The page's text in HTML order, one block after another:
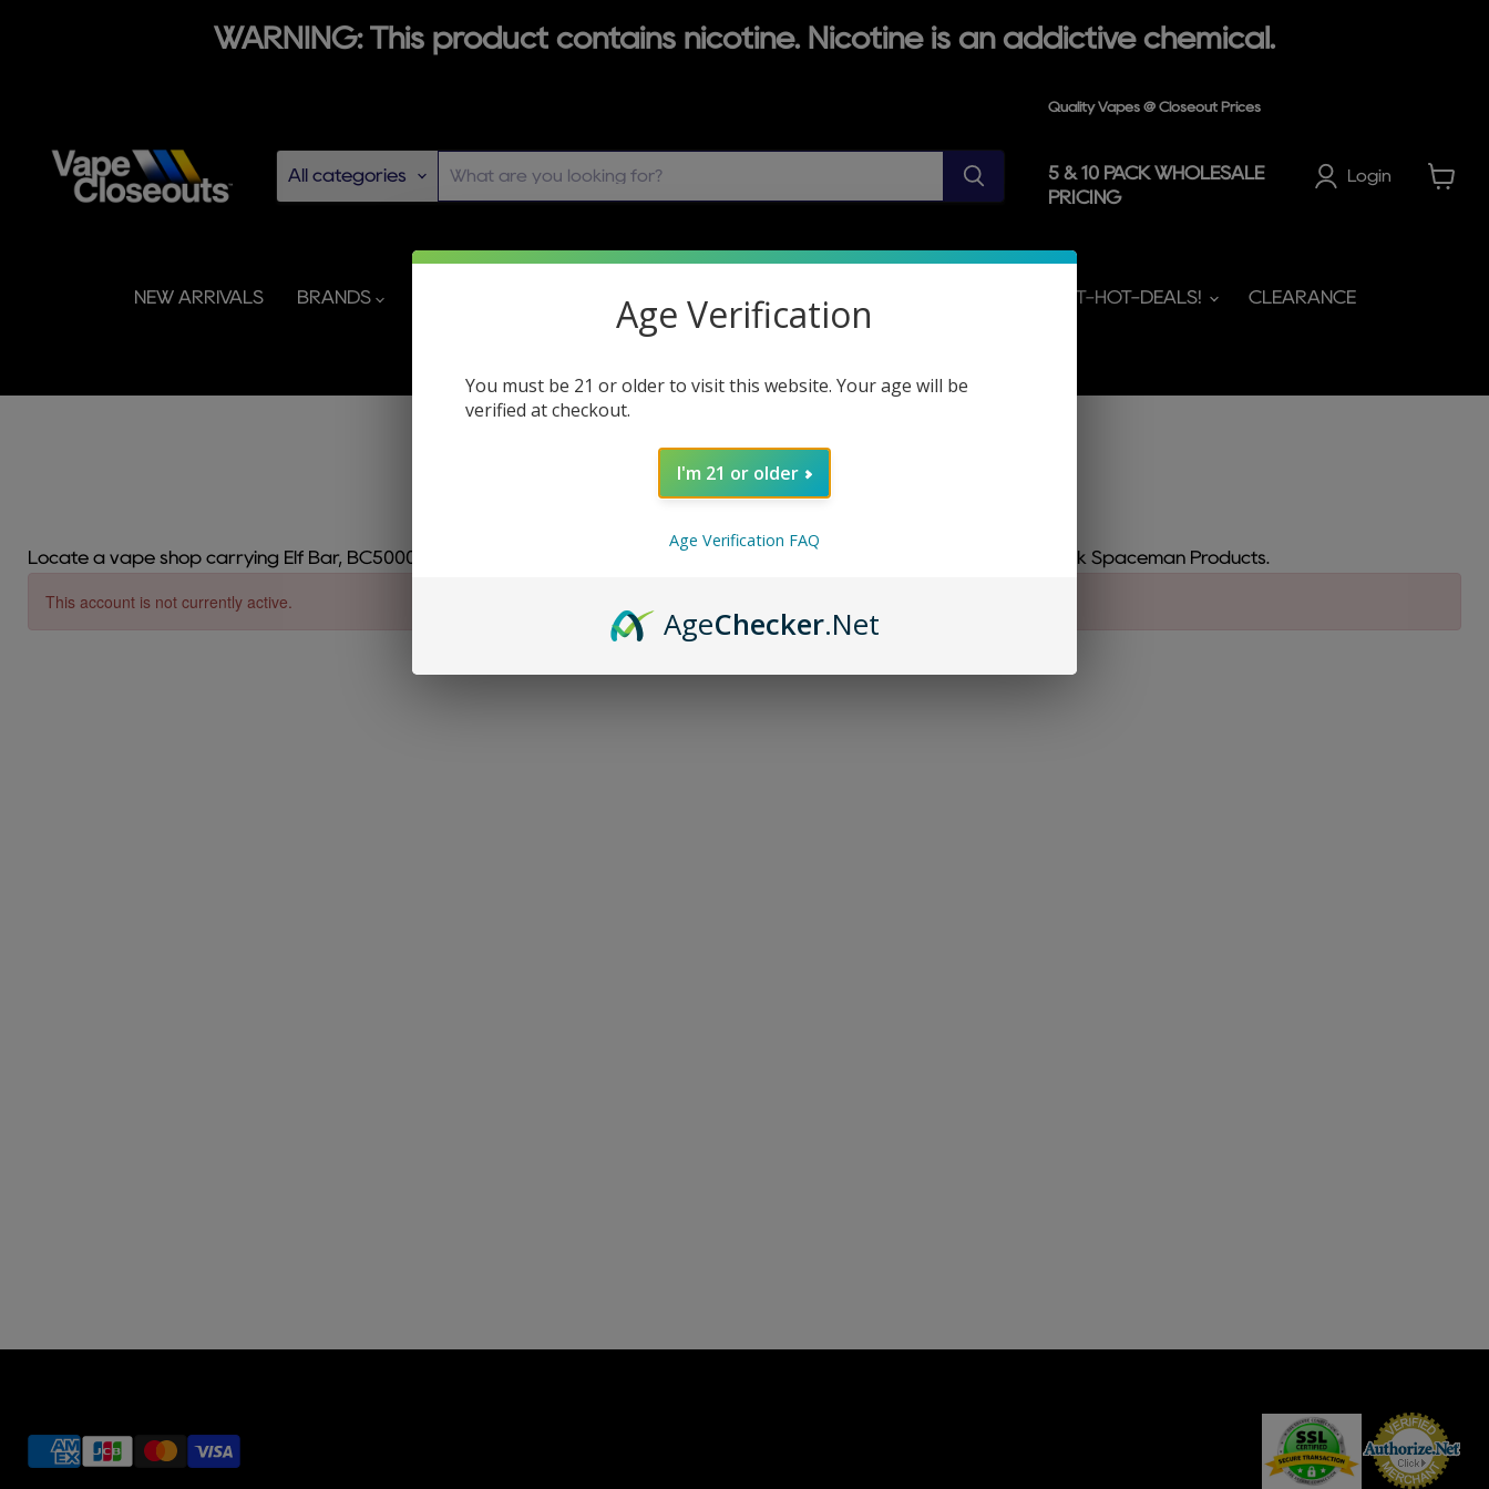
WARNING: This product contains nicotine. Nicotine is an addictive chemical.
All categories
Quality Vapes @ Closeout Prices
5 & 10 PACK WHOLESALE
PRICING
Login
NEW ARRIVALS BRANDS MODS & MOD HARDWARE HOT-HOT-HOT-DEALS! CLEARANCE
VAPE SHOP LOCATOR
Locate a vape shop carrying Elf Bar, BC5000, EB Create, EBDesigns, Lost Mary, Flum Pebble, Geek Bar, Orion Bar and Smok Spaceman Products.
Age Verification
You must be 21 or older to visit this website. Your age will be
verified at checkout.
I'm 21 or older
Age Verification FAQ
AgeChecker.Net